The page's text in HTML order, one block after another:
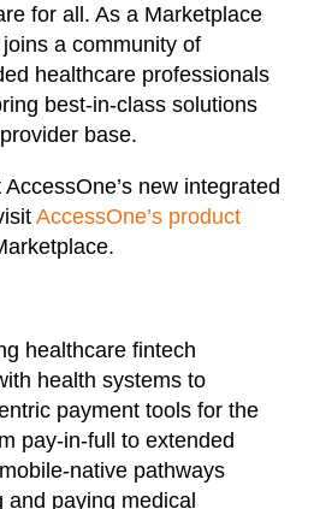
for all. As a Marketplace
a community of
healthcare professionals
best-in-class solutions
base.
new integrated
AccessOne’s product
healthcare fintech
health systems to
payment tools for the
pay-in-full to extended
native pathways
and paying medical